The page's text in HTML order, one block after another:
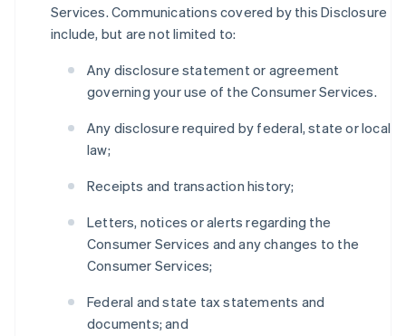
Services. Communications covered by this Disclosure
include, but are not limited to:
Any disclosure statement or agreement
governing your use of the Consumer Services.
Any disclosure required by federal, state or local
law;
Receipts and transaction history;
Letters, notices or alerts regarding the
Consumer Services and any changes to the
Consumer Services;
Federal and state tax statements and
documents; and